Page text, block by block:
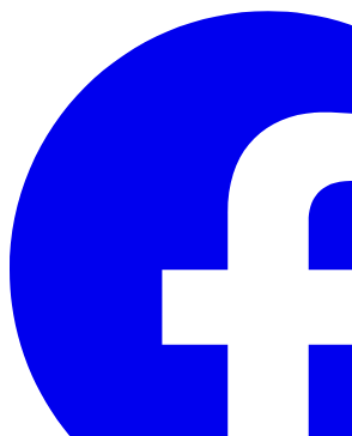
Skip to main content